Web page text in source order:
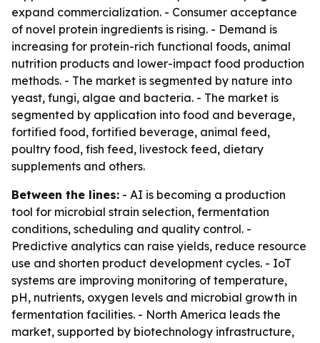
expand commercialization. - Consumer acceptance
of novel protein ingredients is rising. - Demand is
increasing for protein-rich functional foods, animal
nutrition products and lower-impact food production
methods. - The market is segmented by nature into
yeast, fungi, algae and bacteria. - The market is
segmented by application into food and beverage,
fortified food, fortified beverage, animal feed,
poultry food, fish feed, livestock feed, dietary
supplements and others.
Between the lines: - AI is becoming a production
tool for microbial strain selection, fermentation
conditions, scheduling and quality control. -
Predictive analytics can raise yields, reduce resource
use and shorten product development cycles. - IoT
systems are improving monitoring of temperature,
pH, nutrients, oxygen levels and microbial growth in
fermentation facilities. - North America leads the
market, supported by biotechnology infrastructure,